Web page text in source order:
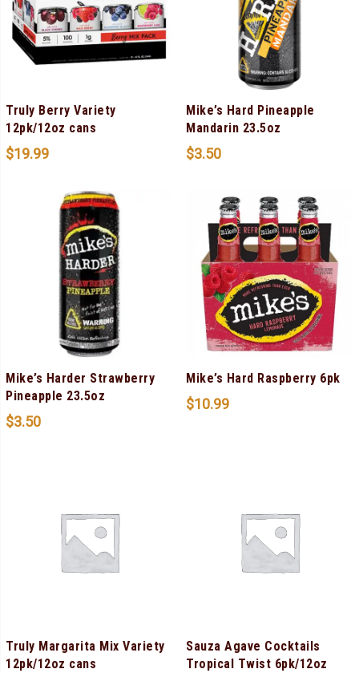
Truly Berry Variety
12pk/12oz cans
$19.99
Mike’s Hard Pineapple
Mandarin 23.5oz
$3.50
Mike’s Harder Strawberry
Pineapple 23.5oz
$3.50
Mike’s Hard Raspberry 6pk
$10.99
Truly Margarita Mix Variety
12pk/12oz cans
Sauza Agave Cocktails
Tropical Twist 6pk/12oz